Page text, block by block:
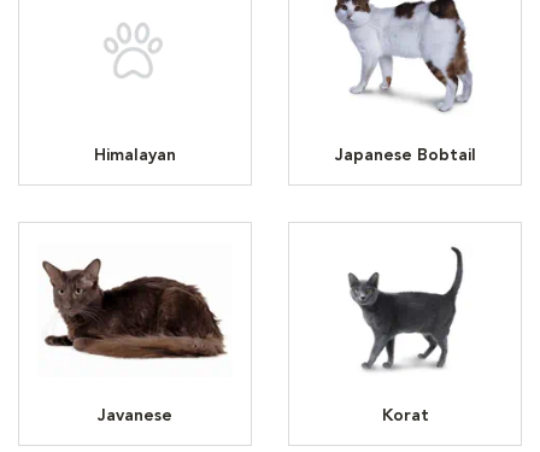
Himalayan Japanese Bobtail
Javanese Korat